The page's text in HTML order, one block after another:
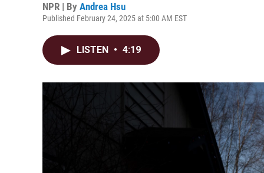
NPR | By Andrea Hsu
Published February 24, 2025 at 5:00 AM EST
LISTEN • 4:19